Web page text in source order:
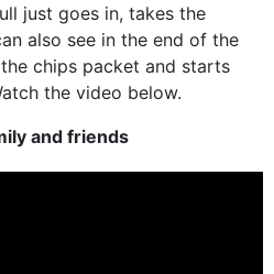
just goes in, takes the
also see in the end of the
chips packet and starts
the video below.
and friends